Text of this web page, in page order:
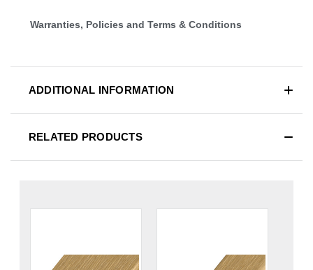
Warranties, Policies and Terms & Conditions
ADDITIONAL INFORMATION
RELATED PRODUCTS